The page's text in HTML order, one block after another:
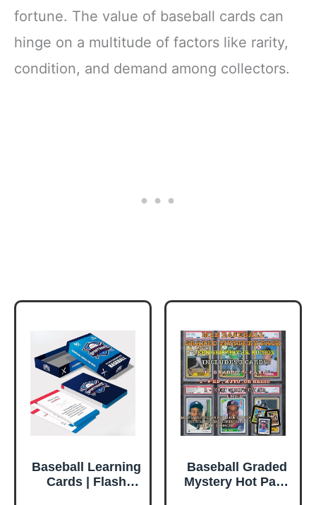
fortune. The value of baseball cards can
hinge on a multitude of factors like rarity,
condition, and demand among collectors.
Baseball Learning
Cards | Flash
Baseball Graded
Mystery Hot Pack